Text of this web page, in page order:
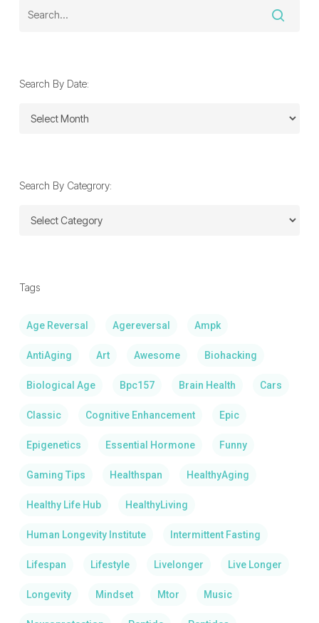
Search By Date:
Search
Search By Categrory:
Search
Tags
Age Reversal Agereversal Ampk
AntiAging Art Awesome Biohacking
Biological Age Bpc157 Brain Health Cars
Classic Cognitive Enhancement Epic
Epigenetics Essential Hormone Funny
Gaming Tips Healthspan HealthyAging
Healthy Life Hub HealthyLiving
Human Longevity Institute Intermittent Fasting
Lifespan Lifestyle Livelonger Live Longer
Longevity Mindset Mtor Music